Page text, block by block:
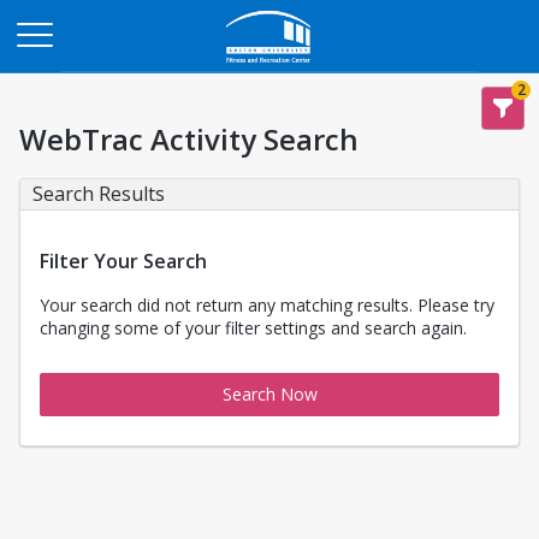
2
WebTrac Activity Search
Search Results
Filter Your Search
Your search did not return any matching results. Please try
changing some of your filter settings and search again.
Search Now